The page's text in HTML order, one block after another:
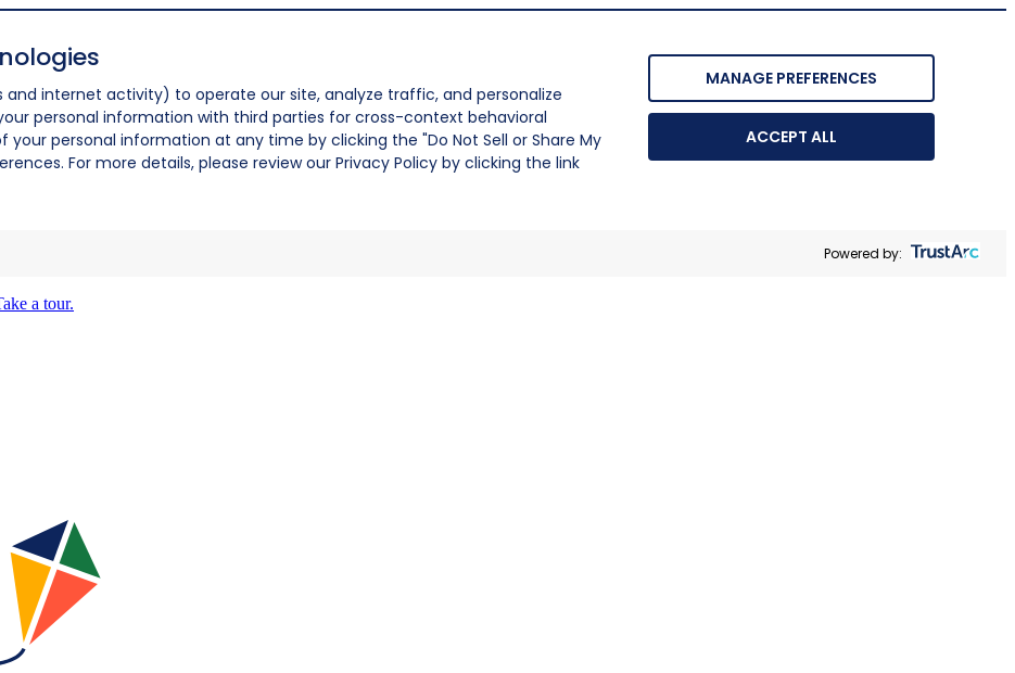
internet activity) to operate our site, analyze traffic, and personalize
personal information with third parties for cross-context behavioral
personal information at any time by clicking the "Do Not Sell or Share My
For more details, please review our Privacy Policy by clicking the link
MANAGE PREFERENCES
ACCEPT ALL
Powered by:
a tour.